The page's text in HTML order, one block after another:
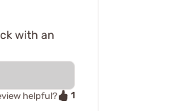
with an
helpful? 1